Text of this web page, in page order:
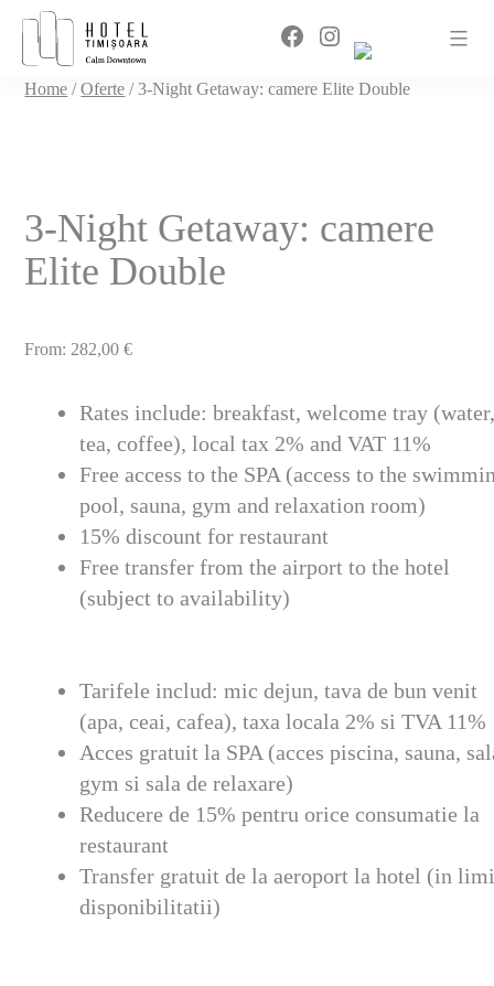
Sari
Facebook
Home /Oferte / 3-Night Getaway: camere Elite Double
3-Night Getaway: camere
Elite Double
From: 282,00€
Rates include: breakfast, welcome tray
tea, coffee), local tax 2% and VAT 11%
Free access to the SPA (access to the
pool, sauna, gym and relaxation room)
15% discount for restaurant
Free transfer from the airport to the hotel
(subject to availability)
Tarifele includ: mic dejun, tava de bun venit
(apa, ceai, cafea), taxa locala 2% si TVA 11%
Acces gratuit la SPA (acces piscina, sauna,
gym si sala de relaxare)
Reducere de 15% pentru orice consumatie la
restaurant
Transfer gratuit de la aeroport la hotel (in
disponibilitatii)